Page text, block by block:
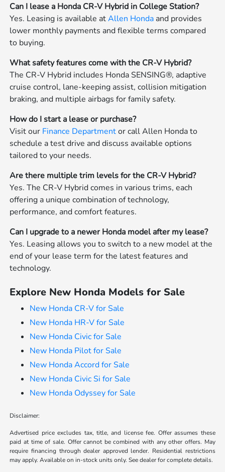
Can I lease a Honda CR-V Hybrid in College Station?
Yes. Leasing is available atAllen Honda and provides
lower monthly payments and flexible terms compared
to buying.
What safety features come with the CR-V Hybrid?
The CR-V Hybrid includes Honda SENSING®, adaptive
cruise control, lane-keeping assist, collision mitigation
braking, and multiple airbags for family safety.
How do I start a lease or purchase?
Visit our Finance Departmentor call Allen Honda to
schedule a test drive and discuss available options
tailored to your needs.
Are there multiple trim levels for the CR-V Hybrid?
Yes. The CR-V Hybrid comes in various trims, each
offering a unique combination of technology,
performance, and comfort features.
Can I upgrade to a newer Honda model after my lease?
Yes. Leasing allows you to switch to a new model at the
end of your lease term for the latest features and
technology.
Explore New Honda Models for Sale
New Honda CR-V for Sale
New Honda HR-V for Sale
New Honda Civic for Sale
New Honda Pilot for Sale
New Honda Accord for Sale
New Honda Civic Si for Sale
New Honda Odyssey for Sale
Disclaimer:
Advertised price excludes tax, title, and license fee. Offer assumes these
paid at time of sale. Offer cannot be combined with any other offers. May
require financing through dealer approved lender. Residential restrictions
may apply. Available on in-stock units only. See dealer for complete details.